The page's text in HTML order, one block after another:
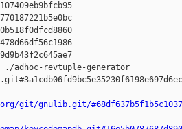
./adhoc-revtuple-generator
git/gnulib.git/